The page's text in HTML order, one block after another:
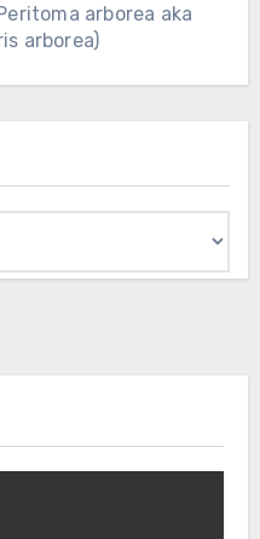
arborea aka
arborea)